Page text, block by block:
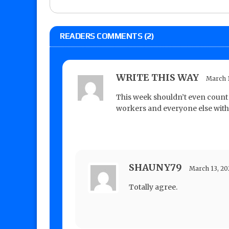
READERS COMMENTS (2)
WRITE THIS WAY March
This week shouldn’t even
workers and everyone else
SHAUNY79 March 13,
Totally agree.